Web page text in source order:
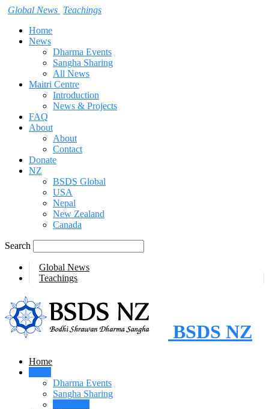
Global News Teachings
Home
News
Dharma Events
Sangha Sharing
All News
Maitri Centre
Introduction
News & Projects
FAQ
About
About
Contact
Donate
NZ
BSDS Global
USA
Nepal
New Zealand
Canada
Search
Global News
Teachings
BSDS NZ
Home
Dharma Events
Sangha Sharing